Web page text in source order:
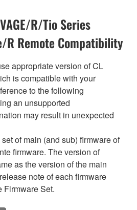
R/Tio Series
Remote Compatibility
appropriate version of CL
is compatible with your
to the following
an unsupported
may result in unexpected
of main (and sub) firmware of
firmware. The version of
as the version of the main
note of each firmware
Firmware Set.